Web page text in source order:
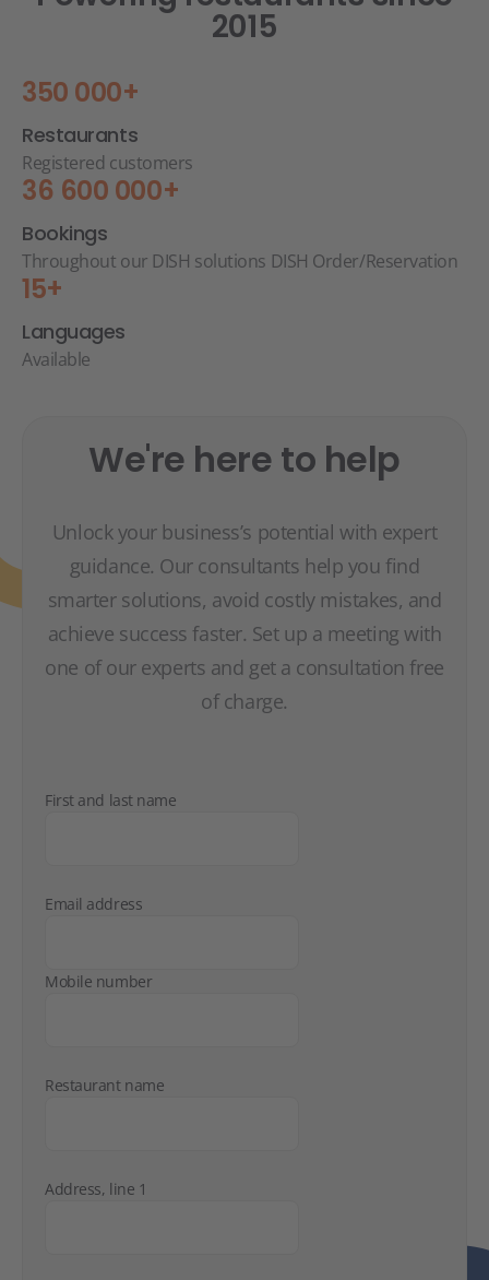
2015
350 000+
Restaurants
Registered customers
36 600 000+
Bookings
Throughout our DISH solutions DISH Order/Reservation
15+
Languages
Available
We're here to help
Unlock your business’s potential with expert
guidance. Our consultants help you find
smarter solutions, avoid costly mistakes, and
achieve success faster. Set up a meeting with
one of our experts and get a consultation free
of charge.
First and last name
Email address
Mobile number
Restaurant name
Address, line 1